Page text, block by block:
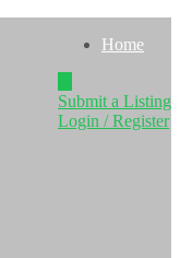
Home
Submit a Listing
Login / Register